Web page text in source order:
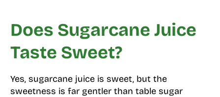
Does Sugarcane Juice
Taste Sweet?
Yes, sugarcane juice is sweet, but the
sweetness is far gentler than table sugar